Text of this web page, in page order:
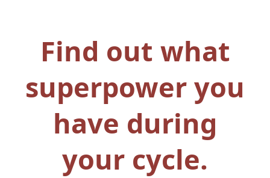
Find out what
superpower you
have during
your cycle.